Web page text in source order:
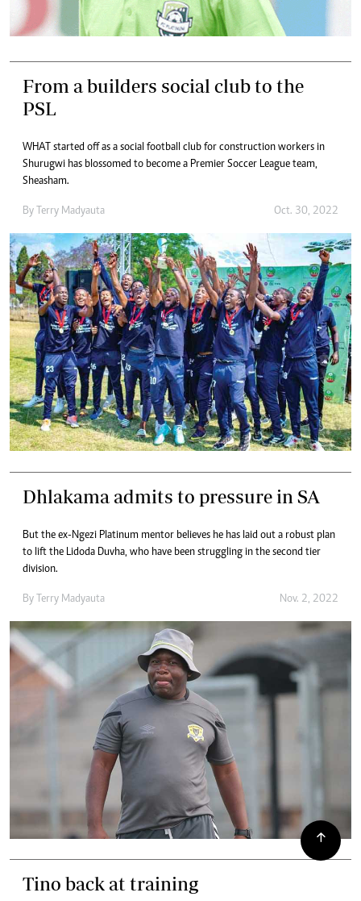
From a builders social club to the
PSL
WHAT started off as a social football club for construction workers in
Shurugwi has blossomed to become a Premier Soccer League team,
Sheasham.
By Terry Madyauta Oct. 30, 2022
Dhlakama admits to pressure in SA
But the ex-Ngezi Platinum mentor believes he has laid out a robust plan
to lift the Lidoda Duvha, who have been struggling in the second tier
division.
By Terry Madyauta Nov. 2, 2022
Tino back at training